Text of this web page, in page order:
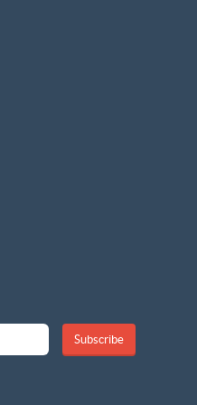
Subscribe